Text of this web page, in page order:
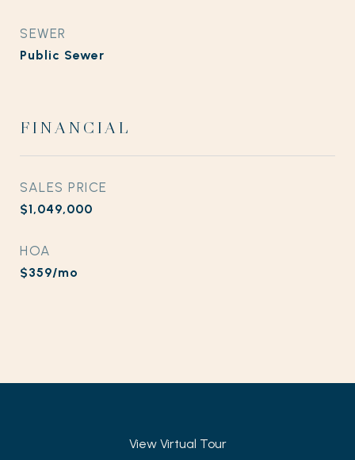
SEWER
Public Sewer
FINANCIAL
SALES PRICE
$1,049,000
HOA
$359/mo
View Virtual Tour